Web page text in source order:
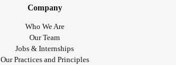
Company
Who We Are
Our Team
Jobs & Internships
Our Practices and Principles